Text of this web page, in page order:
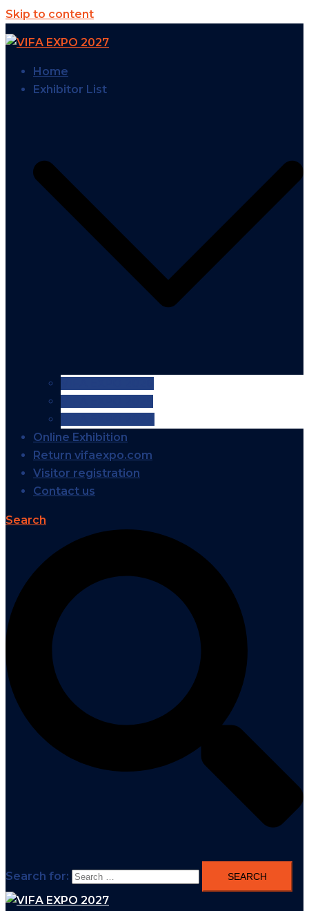
Skip to content
Home
Exhibitor List
Online Exhibition
Return vifaexpo.com
Visitor registration
Contact us
Search
Search for: